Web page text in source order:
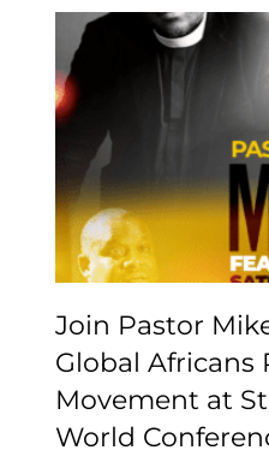
Join
McBride
the
Join Pastor
Global Africans
Movement at
World